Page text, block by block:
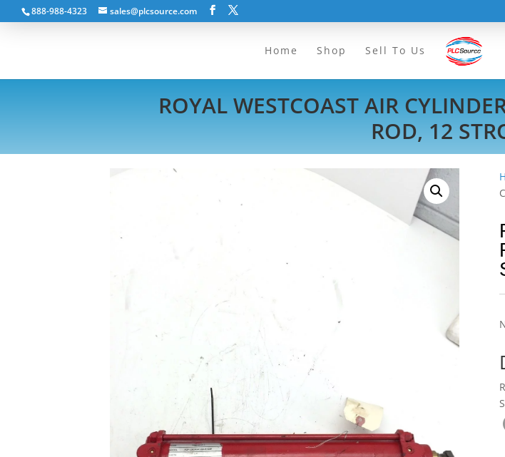
888-988-4323 sales@plcsource.com
Home Shop Sell To Us
ROYAL WESTCOAST AIR
ROD, 12